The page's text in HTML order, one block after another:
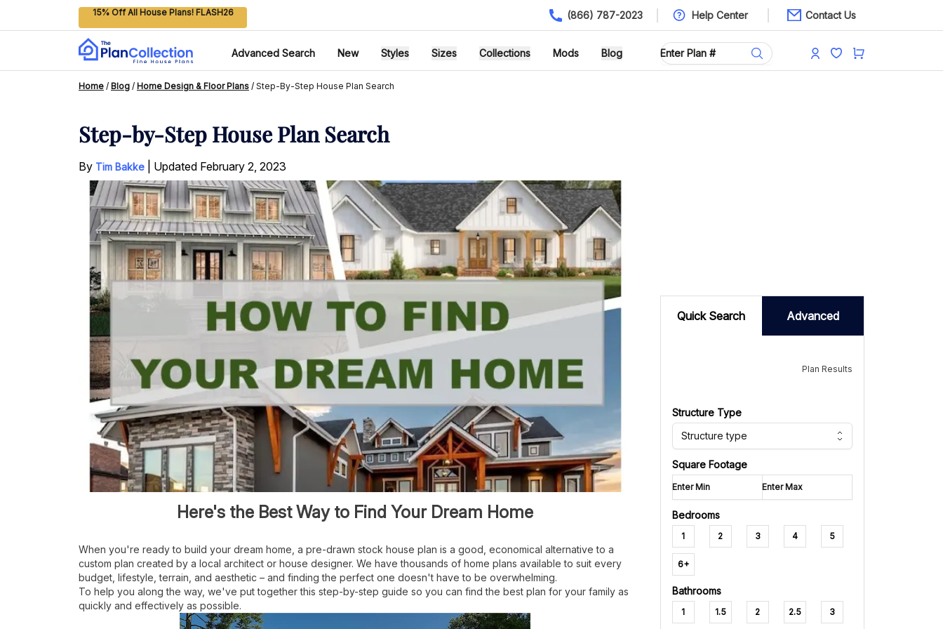
15% Off All House Plans! FLASH26 (866) 787-2023 Help Center Contact Us
Advanced Search New Styles Sizes Collections Mods Blog
Home / Blog / Home Design & Floor Plans / Step-By-Step House Plan Search
Step-by-Step House Plan Search
By Tim Bakke Updated February 2, 2023
Here's the Best Way to Find Your Dream Home
When you're ready to build your dream home, a pre-drawn stock house plan is a good, economical alternative to a
custom plan created by a local architect or house designer. We have thousands of home plans available to suit every
budget, lifestyle, terrain, and aesthetic – and finding the perfect one doesn't have to be overwhelming.
To help you along the way, we've put together this step-by-step guide so you can find the best plan for your family as
quickly and effectively as possible.
Quick Search Advanced
Plan Results
Structure Type
Structure type
Square Footage
Bedrooms
1 2 3 4 5
6+
Bathrooms
1 1.5 2 2.5 3